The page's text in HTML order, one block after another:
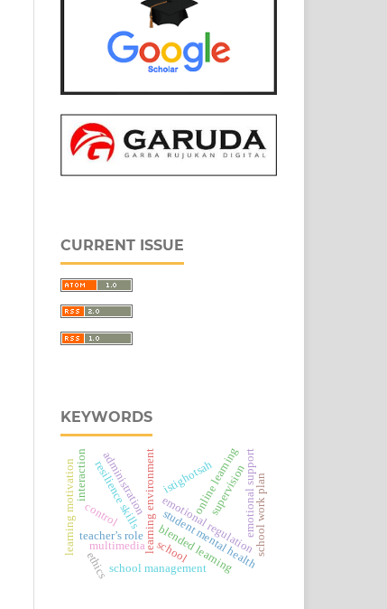
CURRENT ISSUE
KEYWORDS
emotional regulation
online learning
learning environment
teacher’s role
learning motivation emotional support
resilience skills
student mental health
blended learning
istighotsah
school
school management
supervisionschool work plan
controladministration
interaction
multimedia
ethics